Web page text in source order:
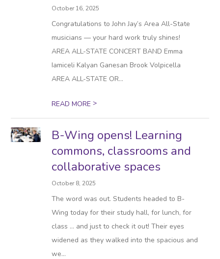
October 16, 2025
Congratulations to John Jay’s Area All-State
musicians — your hard work truly shines!
AREA ALL-STATE CONCERT BAND Emma
Iamiceli Kalyan Ganesan Brook Volpicella
AREA ALL-STATE OR...
READ MORE>
B-Wing opens! Learning
commons, classrooms and
collaborative spaces
October 8, 2025
The word was out. Students headed to B-
Wing today for their study hall, for lunch, for
class … and just to check it out! Their eyes
widened as they walked into the spacious and
we...